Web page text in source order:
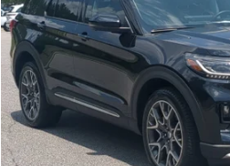
VIN: 1FMWK8HC2SGD08181Stock:U0386A
Available 10,120 mi
Less
Retail Price:
Admin Fee
Crossroads Price:
Get More